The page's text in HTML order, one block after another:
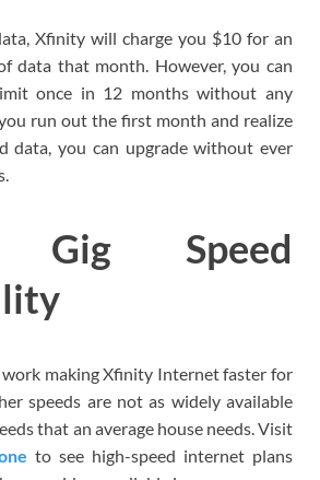
Xfinity will charge you $10 for an
data that month. However, you can
once in 12 months without any
run out the first month and realize
data, you can upgrade without ever
Gig Speed
work making Xfinity Internet faster for
speeds are not as widely available
that an average house needs. Visit
to see high-speed internet plans